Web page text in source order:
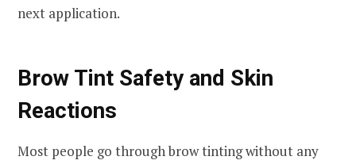
next application.
Brow Tint Safety and Skin
Reactions
Most people go through brow tinting without any